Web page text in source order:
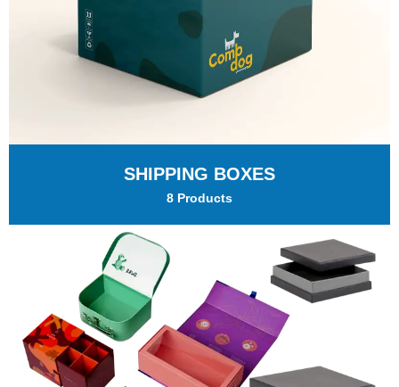
SHIPPING BOXES
8 Products